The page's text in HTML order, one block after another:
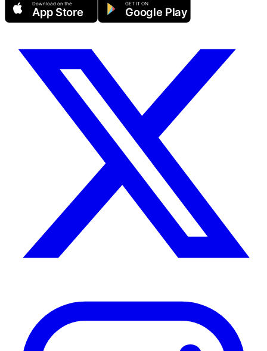
Download on the
App Store
GET IT ON
Google Play